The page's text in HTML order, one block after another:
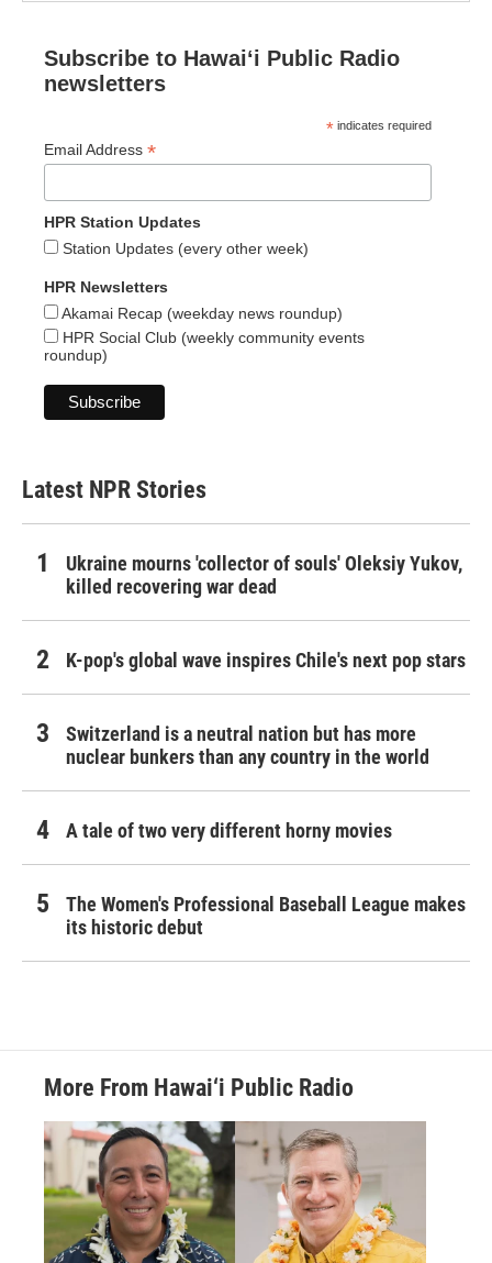
Subscribe to Hawaiʻi Public Radio
newsletters
* indicates required
Email Address *
HPR Station Updates
Station Updates (every other week)
HPR Newsletters
Akamai Recap (weekday news roundup)
HPR Social Club (weekly community events
roundup)
Latest NPR Stories
Ukraine mourns 'collector of souls' Oleksiy Yukov,
killed recovering war dead
K-pop's global wave inspires Chile's next pop stars
Switzerland is a neutral nation but has more
nuclear bunkers than any country in the world
A tale of two very different horny movies
The Women's Professional Baseball League makes
its historic debut
More From Hawai‘i Public Radio